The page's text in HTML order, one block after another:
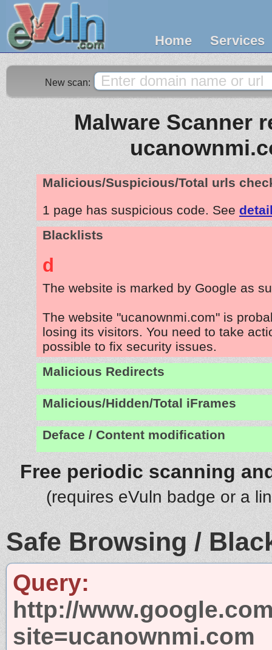
Home Services
New scan:
Malware Scanner
Malicious/Suspicious/Total urls
1 page has suspicious code. See
Blacklists
d
The website is marked by Google as
The website "ucanownmi.com" is
losing its visitors. You need to take
possible to fix security issues.
Malicious Redirects
Malicious/Hidden/Total iFrames
Deface / Content modification
Free periodic scanning
(requires eVuln badge or a
Safe Browsing /
Query:
http://
site=ucanownmi.com